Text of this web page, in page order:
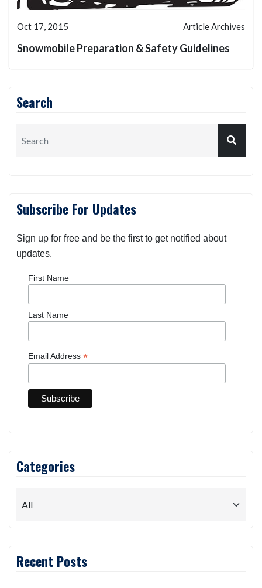
Oct 17, 2015 Article Archives
Snowmobile Preparation & Safety Guidelines
Search
Subscribe For Updates
Sign up for free and be the first to get notified about
updates.
First Name
Last Name
Email Address *
Categories
Recent Posts